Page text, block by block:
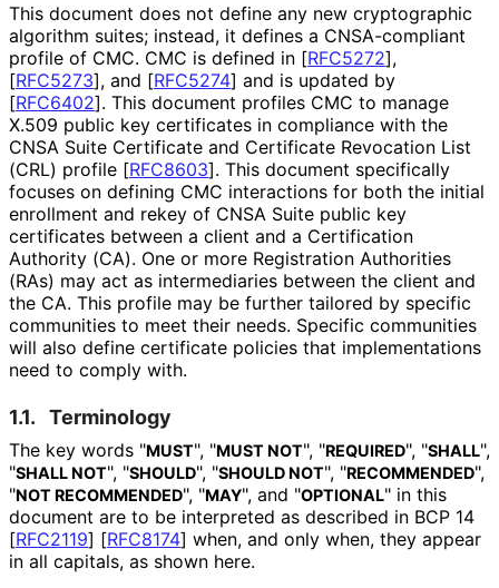
This document does not define any new cryptographic
algorithm suites; instead, it defines a CNSA-compliant
profile of CMC. CMC is defined in [RFC5272],
[RFC5273], and [RFC5274] and is updated by
[RFC6402]. This document profiles CMC to manage
X.509 public key certificates in compliance with the
CNSA Suite Certificate and Certificate Revocation List
(CRL) profile [RFC8603]. This document specifically
focuses on defining CMC interactions for both the initial
enrollment and rekey of CNSA Suite public key
certificates between a client and a Certification
Authority (CA). One or more Registration Authorities
(RAs) may act as intermediaries between the client and
the CA. This profile may be further tailored by specific
communities to meet their needs. Specific communities
will also define certificate policies that implementations
need to comply with.
1.1. Terminology
The key words "MUST", "MUST NOT", "REQUIRED", "SHALL",
"SHALL NOT", "SHOULD", "SHOULD NOT", "RECOMMENDED",
"NOT RECOMMENDED", "MAY", and "OPTIONAL" in this
document are to be interpreted as described in BCP 14
[RFC2119] [RFC8174] when, and only when, they appear
in all capitals, as shown here.